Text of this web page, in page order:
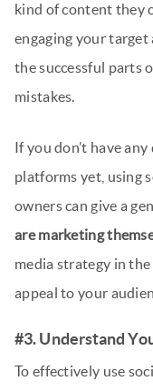
kind of content they
engaging your target
the successful parts
mistakes.
If you don’t have
platforms yet, using
owners can give a
are marketing
media strategy in
appeal to your
#3. Understand
To effectively use